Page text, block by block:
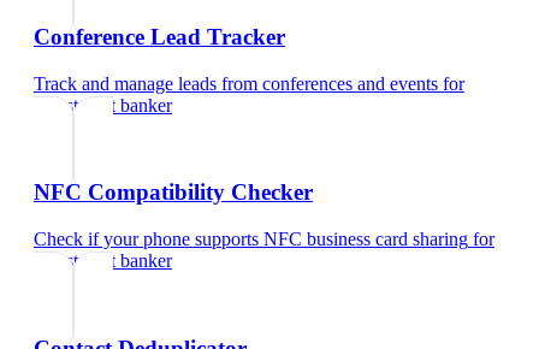
Conference Lead Tracker
Track and manage leads from conferences and events for
investment banker
NFC Compatibility Checker
Check if your phone supports NFC business card sharing for
investment banker